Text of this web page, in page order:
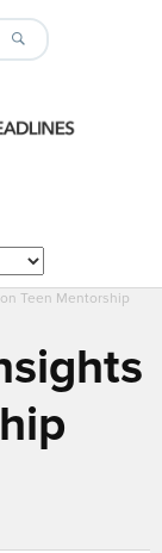
Teen Mentorship